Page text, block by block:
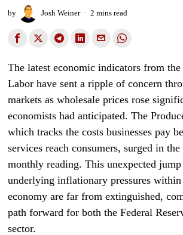
by Josh Weiner 2 mins read
The latest economic indicators from
Labor have sent a ripple of concern
markets as wholesale prices rose
economists had anticipated. The
which tracks the costs businesses pay
services reach consumers, surged in
monthly reading. This unexpected jump
underlying inflationary pressures
economy are far from extinguished,
path forward for both the Federal
sector.